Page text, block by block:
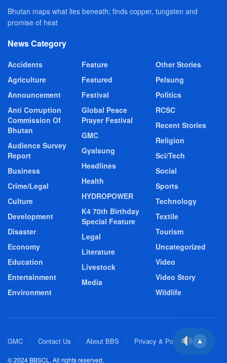
Bhutan maps what lies beneath; finds copper, tungsten and
promise of heat
News Category
Accidents
Agriculture
Announcement
Anti Corruption
Commission Of
Bhutan
Audience Survey
Report
Business
Crime/Legal
Culture
Development
Disaster
Economy
Education
Entertainment
Environment
Feature
Featured
Festival
Global Peace
Prayer Festival
GMC
Gyalsung
Headlines
Health
HYDROPOWER
K4 70th Birthday
Special Feature
Legal
Literature
Livestock
Media
Other Stories
Pelsung
Politics
RCSC
Recent Stories
Religion
Sci/Tech
Social
Sports
Technology
Textile
Tourism
Uncategorized
Video
Video Story
Wildlife
GMC Contact Us About BBS Privacy & Policy
© 2024 BBSCL. All rights reserved.
▲